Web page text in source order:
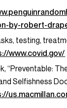
by-robert-
testing,
www.covid.gov/
“Preventable:
Selfishness